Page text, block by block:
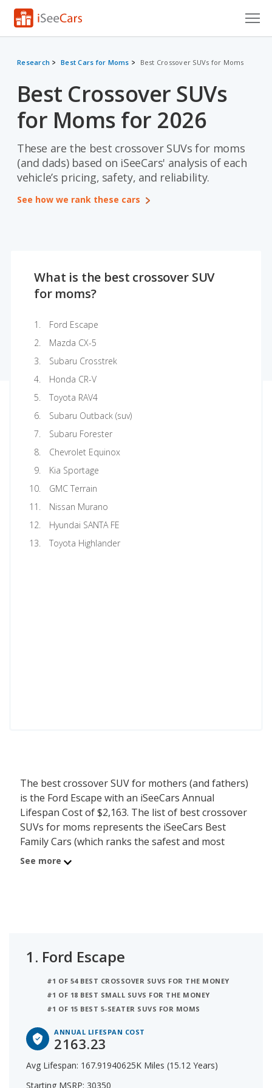
VIN Check
Saved Cars
Saved Searches
Saved iVIN Reports
Research Best Cars for Moms Best Crossover SUVs for Moms
Best Crossover SUVs
for Moms for 2026
These are the best crossover SUVs for moms
(and dads) based on iSeeCars' analysis of each
vehicle’s pricing, safety, and reliability.
See how we rank these cars
What is the best crossover SUV
for moms?
Ford Escape
Mazda CX-5
Subaru Crosstrek
Honda CR-V
Toyota RAV4
Subaru Outback (suv)
Subaru Forester
Chevrolet Equinox
Kia Sportage
GMC Terrain
Nissan Murano
Hyundai SANTA FE
Toyota Highlander
The best crossover SUV for mothers (and fathers)
is the Ford Escape with an iSeeCars Annual
Lifespan Cost of $2,163. The list of best crossover
SUVs for moms represents the iSeeCars Best
Family Cars (which ranks the safest and most
reliable vehicles), but with an additional
Annual Lifespan Cost of $2,163). The second best
Annual Lifespan Cost of $2,196. Behind the CX-5 is
the Subaru Crosstrek which has a yearly cost of
See more
1. Ford Escape
#1 OF 54 BEST CROSSOVER SUVS FOR THE MONEY
#1 OF 18 BEST SMALL SUVS FOR THE MONEY
#1 OF 15 BEST 5-SEATER SUVS FOR MOMS
ANNUAL LIFESPAN COST
2163.23
Avg Lifespan: 167.91940625K Miles (15.12 Years)
Starting MSRP: 30350